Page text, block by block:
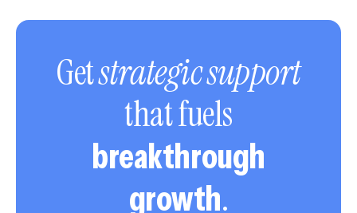
Getstrategic support
that fuels
breakthrough
growth.